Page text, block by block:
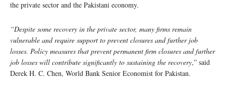
the private sector and the Pakistani economy.
“Despite some recovery in the private sector, many firms remain
vulnerable and require support to prevent closures and further job
losses. Policy measures that prevent permanent firm closures and further
job losses will contribute significantly to sustaining the recovery,” said
Derek H. C. Chen, World Bank Senior Economist for Pakistan.